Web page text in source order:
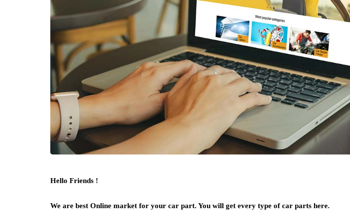
Hello Friends !
We are best Online market for your car part. You will get every type of car parts here.